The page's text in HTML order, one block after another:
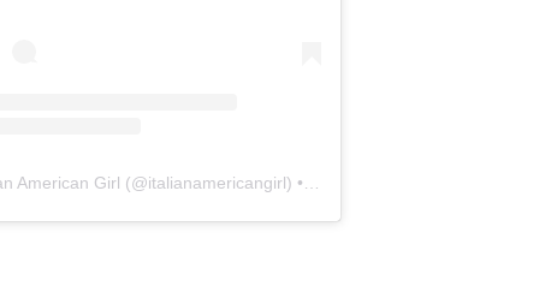
American Girl (@italianamericangirl) • Instagram photos and videos